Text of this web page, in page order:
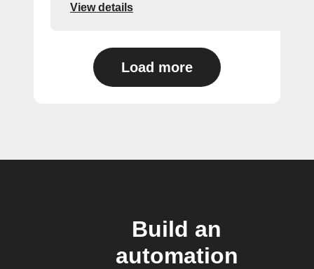
View details
Load more
Build an
automation